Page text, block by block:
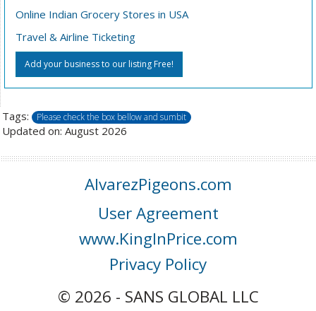
Online Indian Grocery Stores in USA
Travel & Airline Ticketing
Add your business to our listing Free!
Tags: Please check the box bellow and sumbit
Updated on: August 2026
AlvarezPigeons.com
User Agreement
www.KingInPrice.com
Privacy Policy
© 2026 - SANS GLOBAL LLC